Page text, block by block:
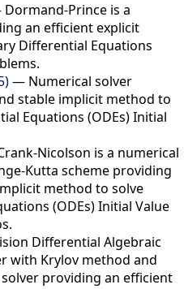
Prince is a
an efficient explicit
Differential Equations
— Numerical solver
stable implicit method to
Equations (ODEs) Initial
Nicolson is a numerical
Kutta scheme providing
method to solve
(ODEs) Initial Value
Differential Algebraic
with Krylov method and
providing an efficient